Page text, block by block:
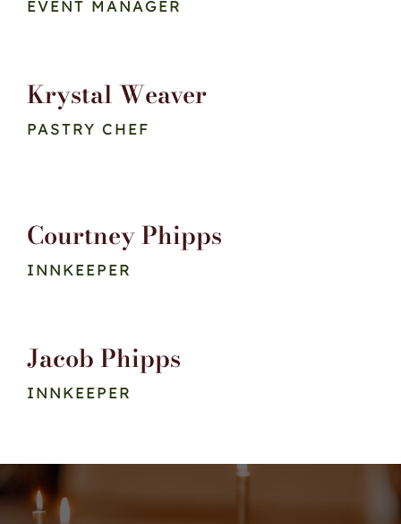
EVENT MANAGER
Krystal Weaver
PASTRY CHEF
Courtney Phipps
INNKEEPER
Jacob Phipps
INNKEEPER